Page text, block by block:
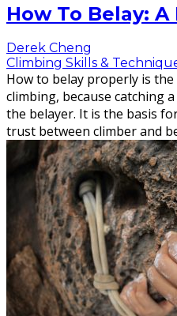
How To Belay:
Derek Cheng
Climbing Skills &
How to belay properly is
climbing, because catching
the belayer. It is the basis
trust between climber and